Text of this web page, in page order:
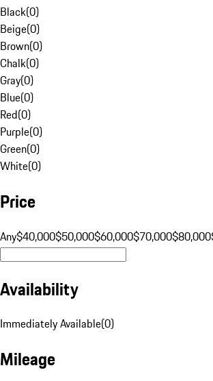
Black(0)
Beige(0)
Brown(0)
Chalk(0)
Gray(0)
Blue(0)
Red(0)
Purple(0)
Green(0)
White(0)
Price
Any$40,000$50,000$60,000$70,000$80,000
Availability
Immediately Available(0)
Mileage